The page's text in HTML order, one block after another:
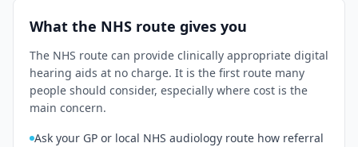
What the NHS route gives you
The NHS route can provide clinically appropriate digital
hearing aids at no charge. It is the first route many
people should consider, especially where cost is the
main concern.
Ask your GP or local NHS audiology route how referral